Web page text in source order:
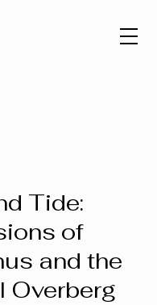
Tide:
of
and the
Overberg